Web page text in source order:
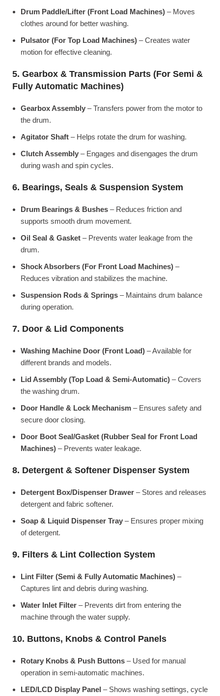
Drum Paddle/Lifter (Front Load Machines) – Moves
clothes around for better washing.
Pulsator (For Top Load Machines) – Creates water
motion for effective cleaning.
5. Gearbox & Transmission Parts (For Semi &
Fully Automatic Machines)
Gearbox Assembly – Transfers power from the motor to
the drum.
Agitator Shaft – Helps rotate the drum for washing.
Clutch Assembly – Engages and disengages the drum
during wash and spin cycles.
6. Bearings, Seals & Suspension System
Drum Bearings & Bushes – Reduces friction and
supports smooth drum movement.
Oil Seal & Gasket – Prevents water leakage from the
drum.
Shock Absorbers (For Front Load Machines) –
Reduces vibration and stabilizes the machine.
Suspension Rods & Springs – Maintains drum balance
during operation.
7. Door & Lid Components
Washing Machine Door (Front Load) – Available for
different brands and models.
Lid Assembly (Top Load & Semi-Automatic) – Covers
the washing drum.
Door Handle & Lock Mechanism – Ensures safety and
secure door closing.
Door Boot Seal/Gasket (Rubber Seal for Front Load
Machines) – Prevents water leakage.
8. Detergent & Softener Dispenser System
Detergent Box/Dispenser Drawer – Stores and releases
detergent and fabric softener.
Soap & Liquid Dispenser Tray – Ensures proper mixing
of detergent.
9. Filters & Lint Collection System
Lint Filter (Semi & Fully Automatic Machines) –
Captures lint and debris during washing.
Water Inlet Filter – Prevents dirt from entering the
machine through the water supply.
10. Buttons, Knobs & Control Panels
Rotary Knobs & Push Buttons – Used for manual
operation in semi-automatic machines.
LED/LCD Display Panel – Shows washing settings, cycle